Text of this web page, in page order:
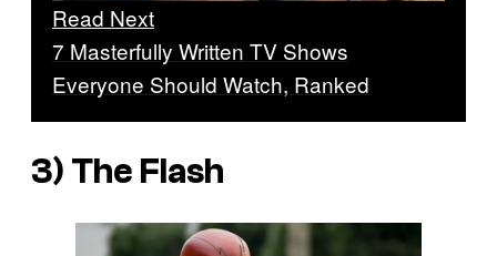
Read Next
7 Masterfully Written TV Shows
Everyone Should Watch, Ranked
3) The Flash